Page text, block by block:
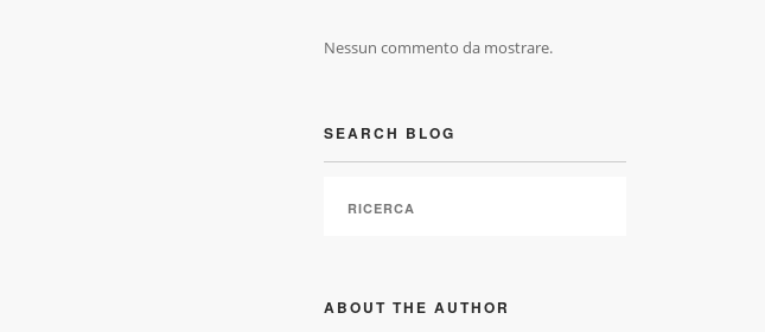
Nessun commento da mostrare.
SEARCH BLOG
ABOUT THE AUTHOR